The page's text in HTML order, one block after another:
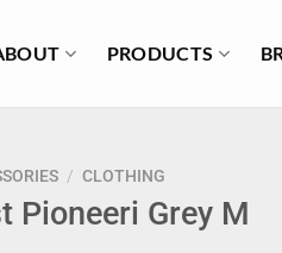
PRODUCTS
/ CLOTHING
Pioneeri Grey M